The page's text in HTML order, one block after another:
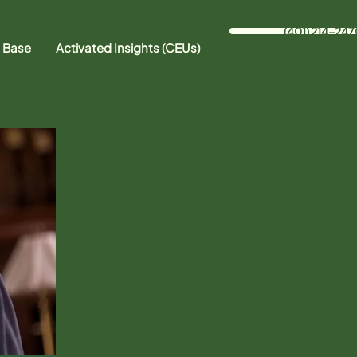
Activated Insights (CEUs)
(401) 214-